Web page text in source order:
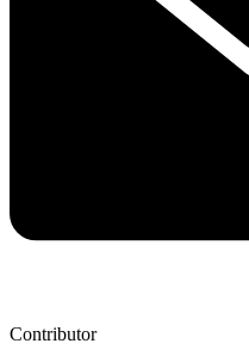
Contributor